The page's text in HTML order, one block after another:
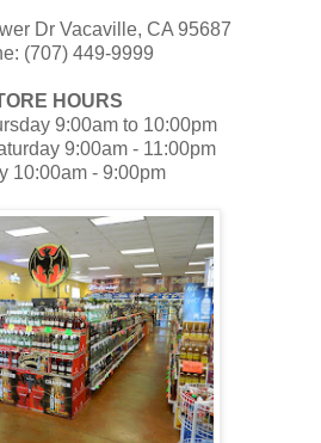
Dr Vacaville, CA 95687
(707) 449-9999
HOURS
9:00am to 10:00pm
9:00am - 11:00pm
10:00am - 9:00pm